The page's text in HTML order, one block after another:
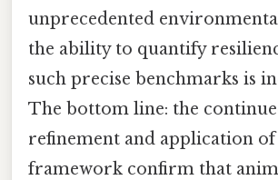
unprecedented
the ability to quantify
such precise benchmarks is
The bottom line: the
refinement and application of
framework confirm that